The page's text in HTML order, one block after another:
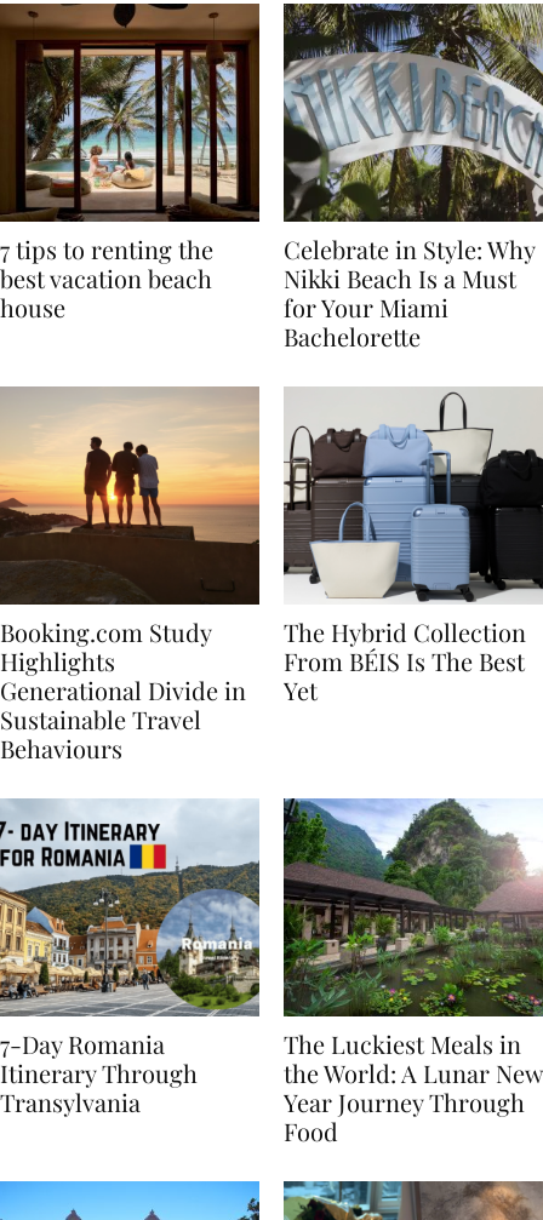
7 tips to renting the
best vacation beach
Celebrate in Style: Why
Nikki Beach Is a Must
for Your Miami
Booking.com Study
Highlights
Generational Divide in
Sustainable Travel
The Hybrid Collection
From BÉIS Is The Best
7-Day Romania
Itinerary Through
The Luckiest Meals in
the World: A Lunar New
Year Journey Through